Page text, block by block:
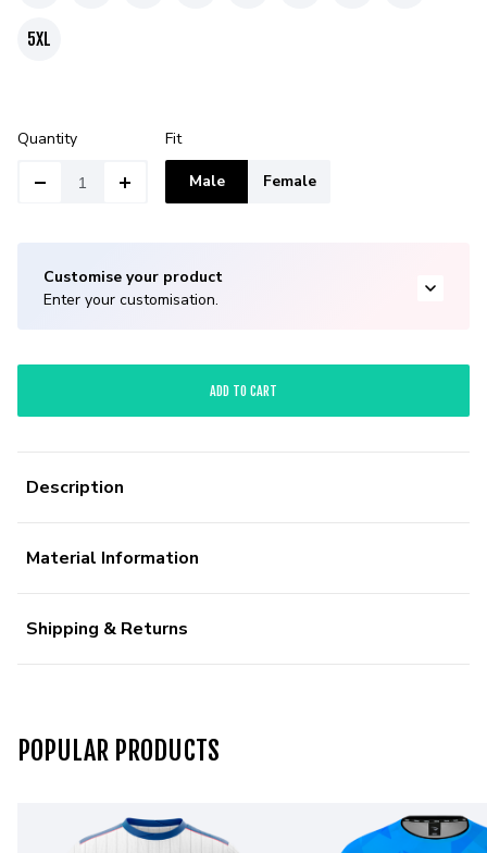
5XL
Quantity Fit
Male Female
Customise your product
Enter your customisation.
ADD TO CART
Description
Material Information
Shipping & Returns
POPULAR PRODUCTS